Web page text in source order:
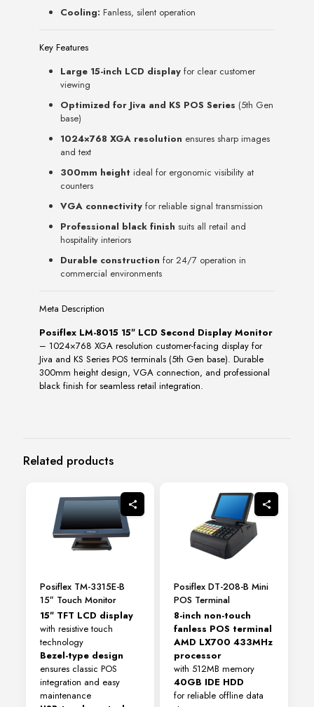
Cooling: Fanless, silent operation
Key Features
Large 15-inch LCD display for clear customer
viewing
Optimized for Jiva and KS POS Series (5th Gen
base)
1024×768 XGA resolution ensures sharp images
and text
300mm height ideal for ergonomic visibility at
counters
VGA connectivity for reliable signal transmission
Professional black finish suits all retail and
hospitality interiors
Durable construction for 24/7 operation in
commercial environments
Meta Description
Posiflex LM-8015 15″ LCD Second Display Monitor
– 1024×768 XGA resolution customer-facing display for
Jiva and KS Series POS terminals (5th Gen base). Durable
300mm height design, VGA connection, and professional
black finish for seamless retail integration.
Related products
Posiflex TM-3315E-B
15″ Touch Monitor
15″ TFT LCD display
with resistive touch
technology
Bezel-type design
ensures classic POS
integration and easy
maintenance
Posiflex DT-208-B Mini
POS Terminal
8-inch non-touch
fanless POS terminal
AMD LX700 433MHz
processor
with 512MB memory
40GB IDE HDD
for reliable offline data